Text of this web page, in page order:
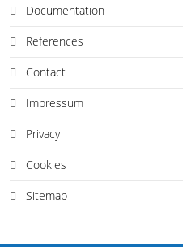
Documentation
References
Contact
Impressum
Privacy
Cookies
Sitemap